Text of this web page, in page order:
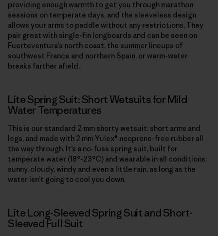
providing enough warmth to get you through marathon
sessions on temperate days, and the sleeveless design
allows your arms to paddle without any restrictions. They
pair great with single-fin longboards and can be seen on
Fuerteventura’s north coast, the summer lineups of
southwest France and northern Spain, or warm-water
breaks farther afield.
Lite Spring Suit: Short Wetsuits for Mild
Water Temperatures
This is our standard 2 mm shorty wetsuit: short arms and
legs, and made with 2 mm Yulex® neoprene-free rubber all
the way through. It’s a no-fuss spring suit, built for
temperate water (18°-23°C) and wearable in all conditions:
sunny, cloudy, windy and even a little rain, as long as the
water isn’t going to cool you down.
Lite Long-Sleeved Spring Suit and Short-
Sleeved Full Suit